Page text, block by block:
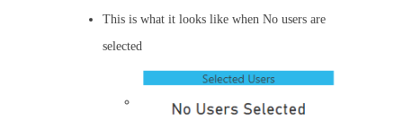
This is what it looks like when No users are
selected